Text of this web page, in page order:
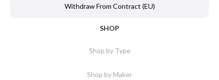
Withdraw From Contract (EU)
SHOP
Shop by Type
Shop by Maker